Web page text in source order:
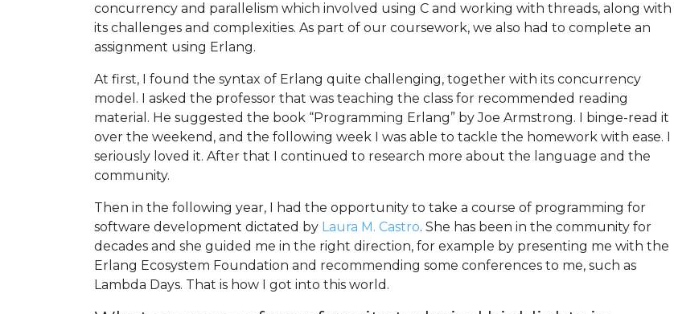
concurrency and parallelism which involved using C and working with threads, along with
its challenges and complexities. As part of our coursework, we also had to complete an
assignment using Erlang.
At first, I found the syntax of Erlang quite challenging, together with its concurrency
model. I asked the professor that was teaching the class for recommended reading
material. He suggested the book “Programming Erlang” by Joe Armstrong. I binge-read it
over the weekend, and the following week I was able to tackle the homework with ease. I
seriously loved it. After that I continued to research more about the language and the
community.
Then in the following year, I had the opportunity to take a course of programming for
software development dictated by Laura M. Castro. She has been in the community for
decades and she guided me in the right direction, for example by presenting me with the
Erlang Ecosystem Foundation and recommending some conferences to me, such as
Lambda Days. That is how I got into this world.